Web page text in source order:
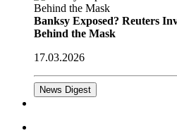
Banksy Exposed? Reuters
Behind the Mask
17.03.2026
News Digest